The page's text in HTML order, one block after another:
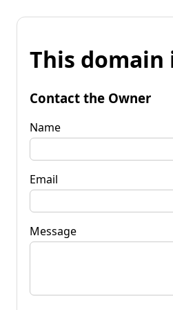
This domain
Contact the Owner
Name
Email
Message